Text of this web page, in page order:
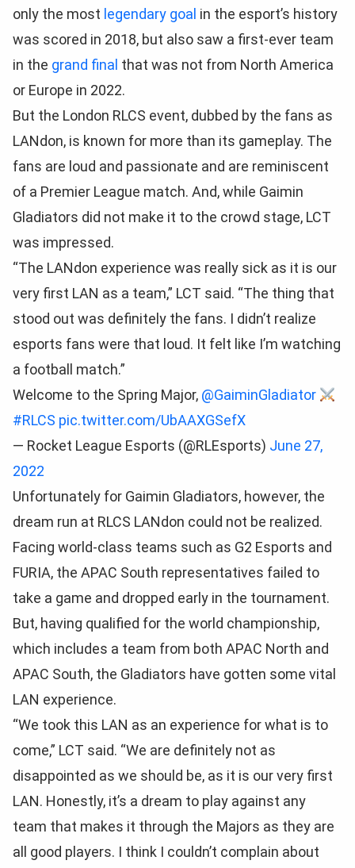
only the most legendary goal in the esport’s history
was scored in 2018, but also saw a first-ever team
in the grand final that was not from North America
or Europe in 2022.
But the London RLCS event, dubbed by the fans as
LANdon, is known for more than its gameplay. The
fans are loud and passionate and are reminiscent
of a Premier League match. And, while Gaimin
Gladiators did not make it to the crowd stage, LCT
was impressed.
“The LANdon experience was really sick as it is our
very first LAN as a team,” LCT said. “The thing that
stood out was definitely the fans. I didn’t realize
esports fans were that loud. It felt like I’m watching
a football match.”
Welcome to the Spring Major, @GaiminGladiator
#RLCS pic.twitter.com/UbAAXGSefX
— Rocket League Esports (@RLEsports) June 27,
2022
Unfortunately for Gaimin Gladiators, however, the
dream run at RLCS LANdon could not be realized.
Facing world-class teams such as G2 Esports and
FURIA, the APAC South representatives failed to
take a game and dropped early in the tournament.
But, having qualified for the world championship,
which includes a team from both APAC North and
APAC South, the Gladiators have gotten some vital
LAN experience.
“We took this LAN as an experience for what is to
come,” LCT said. “We are definitely not as
disappointed as we should be, as it is our very first
LAN. Honestly, it’s a dream to play against any
team that makes it through the Majors as they are
all good players. I think I couldn’t complain about